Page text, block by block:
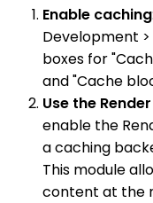
Enable caching
Development
boxes for
and "Cache
Use the
enable the
a caching
This module
content at the